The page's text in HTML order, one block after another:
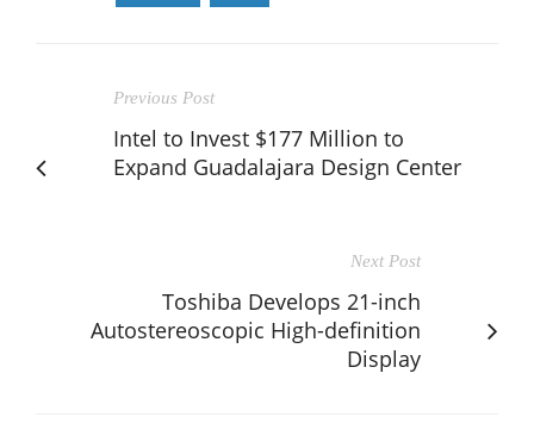
Previous Post
Intel to Invest $177 Million to
Expand Guadalajara Design Center
Next Post
Toshiba Develops 21-inch
Autostereoscopic High-definition
Display